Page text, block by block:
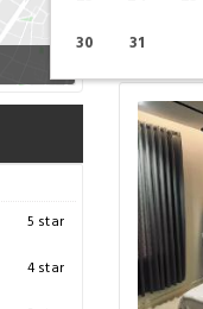
5 star
4 star
30
31